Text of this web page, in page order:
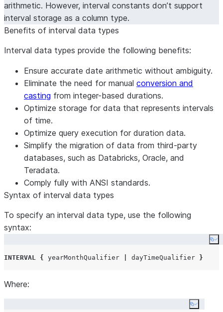
arithmetic. However, interval constants don’t support
interval storage as a column type.
Benefits of interval data types
Interval data types provide the following benefits:
Ensure accurate date arithmetic without ambiguity.
Eliminate the need for manual conversion and
casting from integer-based durations.
Optimize storage for data that represents intervals
of time.
Optimize query execution for duration data.
Simplify the migration of data from third-party
databases, such as Databricks, Oracle, and
Teradata.
Comply fully with ANSI standards.
Syntax of interval data types
To specify an interval data type, use the following
syntax:
INTERVAL { yearMonthQualifier dayTimeQualifier }
Where:
Copy